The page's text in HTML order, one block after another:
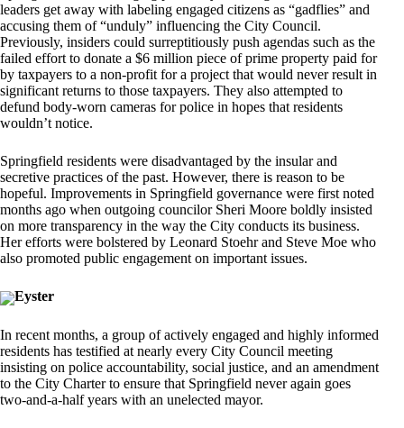
leaders get away with labeling engaged citizens as “gadflies” and
accusing them of “unduly” influencing the City Council.
Previously, insiders could surreptitiously push agendas such as the
failed effort to donate a $6 million piece of prime property paid for
by taxpayers to a non-profit for a project that would never result in
significant returns to those taxpayers. They also attempted to
defund body-worn cameras for police in hopes that residents
wouldn’t notice.
Springfield residents were disadvantaged by the insular and
secretive practices of the past. However, there is reason to be
hopeful. Improvements in Springfield governance were first noted
months ago when outgoing councilor Sheri Moore boldly insisted
on more transparency in the way the City conducts its business.
Her efforts were bolstered by Leonard Stoehr and Steve Moe who
also promoted public engagement on important issues.
Eyster
In recent months, a group of actively engaged and highly informed
residents has testified at nearly every City Council meeting
insisting on police accountability, social justice, and an amendment
to the City Charter to ensure that Springfield never again goes
two-and-a-half years with an unelected mayor.